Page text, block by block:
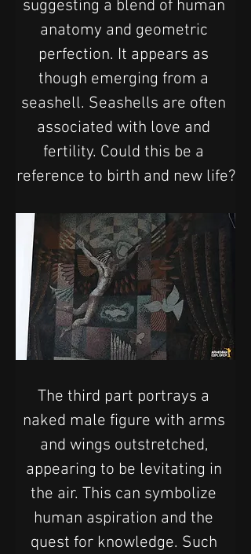
suggesting a blend of human
anatomy and geometric
perfection. It appears as
though emerging from a
seashell. Seashells are often
associated with love and
fertility. Could this be a
reference to birth and new life?
The third part portrays a
naked male figure with arms
and wings outstretched,
appearing to be levitating in
the air. This can symbolize
human aspiration and the
quest for knowledge. Such